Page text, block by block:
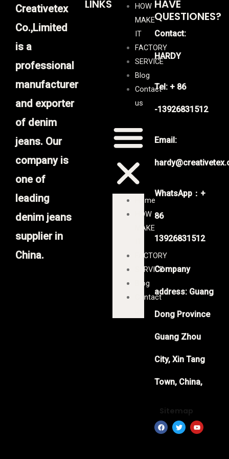
Creativetex
Co.,Limited
is a
professional
manufacturer
and exporter
of denim
jeans. Our
company is
one of
leading
denim jeans
supplier in
China.
LINKS
HOW
MAKE
IT
FACTORY
SERVICE
Blog
Contact
us
Home
HOW
MAKE
FACTORY
SERVICE
Blog
Contact
HAVE
QUESTIONES?
Contact:
HARDY
Tel: + 86
-13926831512
Email:
WhatsApp：+
86
13926831512
Company
address: Guang
Dong Province
Guang Zhou
City, Xin Tang
Town, China,
Sitemap
F
a
T
w
Y
o